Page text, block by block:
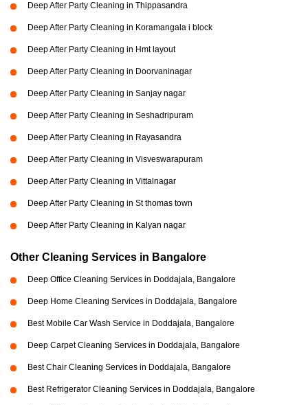
Deep After Party Cleaning in Thippasandra
Deep After Party Cleaning in Koramangala i block
Deep After Party Cleaning in Hmt layout
Deep After Party Cleaning in Doorvaninagar
Deep After Party Cleaning in Sanjay nagar
Deep After Party Cleaning in Seshadripuram
Deep After Party Cleaning in Rayasandra
Deep After Party Cleaning in Visveswarapuram
Deep After Party Cleaning in Vittalnagar
Deep After Party Cleaning in St thomas town
Deep After Party Cleaning in Kalyan nagar
Other Cleaning Services in Bangalore
Deep Office Cleaning Services in Doddajala, Bangalore
Deep Home Cleaning Services in Doddajala, Bangalore
Best Mobile Car Wash Service in Doddajala, Bangalore
Deep Carpet Cleaning Services in Doddajala, Bangalore
Best Chair Cleaning Services in Doddajala, Bangalore
Best Refrigerator Cleaning Services in Doddajala, Bangalore